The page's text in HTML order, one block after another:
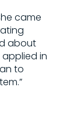
came
about
in
to